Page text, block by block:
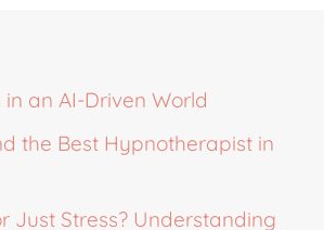
in an AI-Driven World
the Best Hypnotherapist in
Just Stress? Understanding